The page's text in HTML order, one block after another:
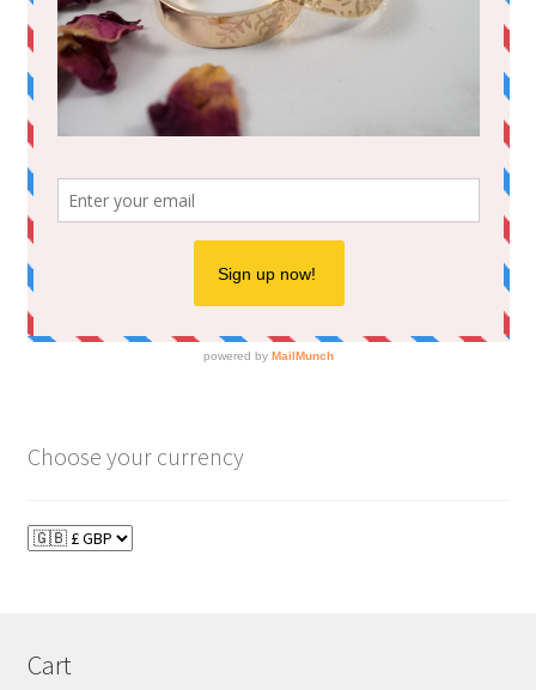
Choose your currency
Cart